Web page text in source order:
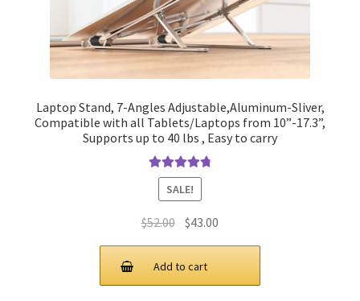
Laptop Stand, 7-Angles Adjustable,Aluminum-Sliver,
Compatible with all Tablets/Laptops from 10”-17.3”,
Supports up to 40 lbs , Easy to carry
Rated4.90
out of 5
SALE!
$52.00 Original
was:
$52.00.
$43.00
$43.00.
Add to cart